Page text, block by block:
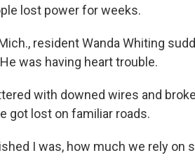
lost power for weeks.
resident Wanda Whiting
was having heart trouble.
with downed wires and
got lost on familiar roads.
I was, how much we rely on